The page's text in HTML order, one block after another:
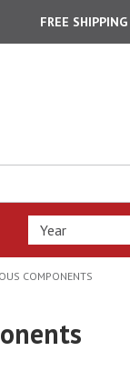
FREE
COMPONENTS